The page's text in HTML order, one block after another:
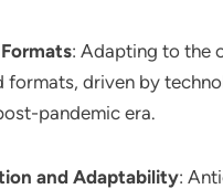
: Adapting to the
formats, driven by
pandemic era.
and Adaptability: